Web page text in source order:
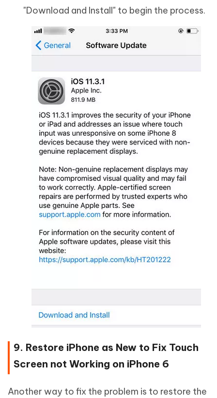
"Download and Install" to begin the process.
9. Restore iPhone as New to Fix Touch
Screen not Working on iPhone 6
Another way to fix the problem is to restore the